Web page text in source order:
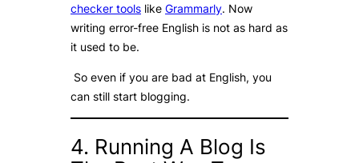
checker tools like Grammarly. Now
writing error-free English is not as hard as
it used to be.
So even if you are bad at English, you
can still start blogging.
4. Running A Blog Is